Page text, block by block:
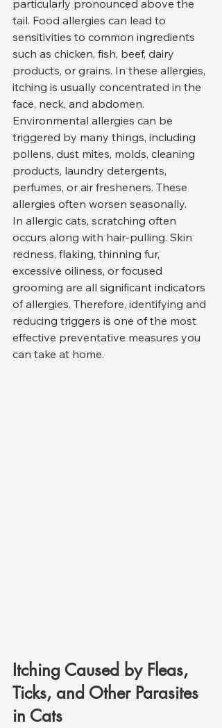
particularly pronounced above the
tail. Food allergies can lead to
sensitivities to common ingredients
such as chicken, fish, beef, dairy
products, or grains. In these allergies,
itching is usually concentrated in the
face, neck, and abdomen.
Environmental allergies can be
triggered by many things, including
pollens, dust mites, molds, cleaning
products, laundry detergents,
perfumes, or air fresheners. These
allergies often worsen seasonally.
In allergic cats, scratching often
occurs along with hair-pulling. Skin
redness, flaking, thinning fur,
excessive oiliness, or focused
grooming are all significant indicators
of allergies. Therefore, identifying and
reducing triggers is one of the most
effective preventative measures you
can take at home.
Itching Caused by Fleas,
Ticks, and Other Parasites
in Cats